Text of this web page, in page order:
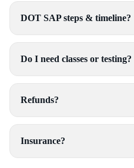
DOT SAP steps & timeline?
Do I need classes or testing?
Refunds?
Insurance?